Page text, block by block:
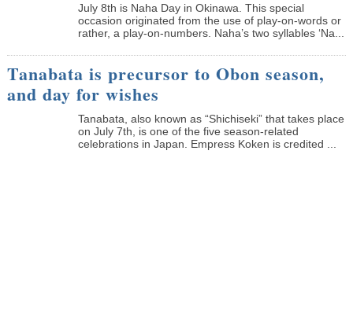
July 8th is Naha Day in Okinawa. This special
occasion originated from the use of play-on-words or
rather, a play-on-numbers. Naha’s two syllables ‘Na...
Tanabata is precursor to Obon season,
and day for wishes
Tanabata, also known as “Shichiseki” that takes place
on July 7th, is one of the five season-related
celebrations in Japan. Empress Koken is credited ...